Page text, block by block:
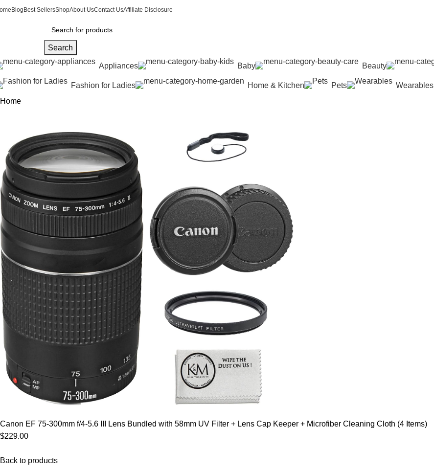
Blog Best SellersShopAbout UsContact UsAffiliate Disclosure
Search
Appliances Baby Beauty
Fashion for Ladies Home & Kitchen Pets Wearables
Home
Canon EF 75-300mm f/4-5.6 III Lens Bundled with 58mm UV Filter + Lens Cap Keeper + Microfiber Cleaning Cloth (4 Items)
$229.00
Back to products